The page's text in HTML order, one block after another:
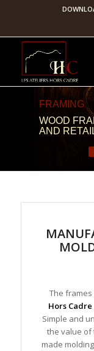
FRAMING
WOOD
AND
The
Hors Cadre
Simple and
the value of
made